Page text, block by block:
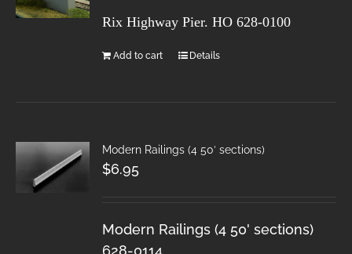
Rix Highway Pier. HO 628-0100
Add to cart Details
Modern Railings (4 50′ sections)
$6.95
Modern Railings (4 50' sections)
628-0114